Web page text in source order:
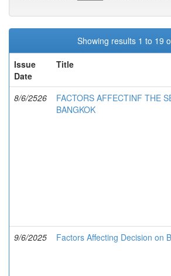
Showing results 1 to 19
Issue
Date
Title
8/6/2526
FACTORS AFFECTINF THE
BANGKOK
9/6/2025 Factors Affecting Decision on